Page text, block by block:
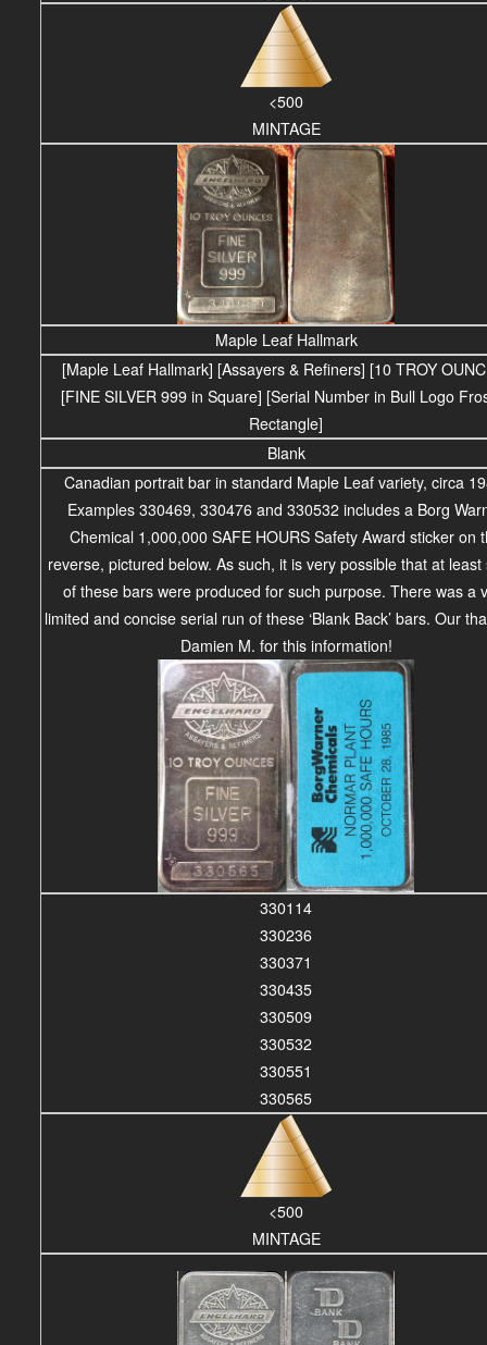
<500
MINTAGE
Maple Leaf Hallmark
[Maple Leaf Hallmark] [Assayers & Refiners] [10 TROY
[FINE SILVER 999 in Square] [Serial Number in Bull Logo
Rectangle]
Blank
Canadian portrait bar in standard Maple Leaf variety, circa
Examples 330469, 330476 and 330532 includes a Borg
Chemical 1,000,000 SAFE HOURS Safety Award sticker on
reverse, pictured below. As such, it is very possible that at least
of these bars were produced for such purpose. There was a
limited and concise serial run of these ‘Blank Back’ bars. Our
Damien M. for this information!
330114
330236
330371
330435
330509
330532
330551
330565
<500
MINTAGE